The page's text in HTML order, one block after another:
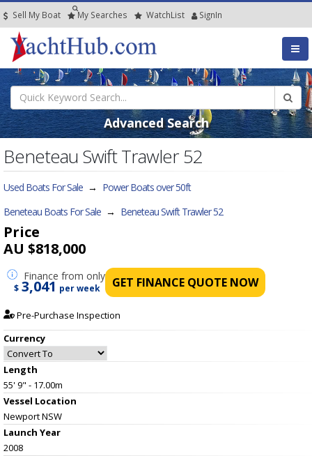
Sell My Boat My Searches WatchList SignIn
Advanced Search
Beneteau Swift Trawler 52
Used Boats For Sale → Power Boats over 50ft
Beneteau Boats For Sale → Beneteau Swift Trawler 52
Price
AU $818,000
Finance from only
$ 3,041 per week GET FINANCE QUOTE NOW
Pre-Purchase Inspection
Currency
Length
55' 9" - 17.00m
Vessel Location
Newport NSW
Launch Year
2008